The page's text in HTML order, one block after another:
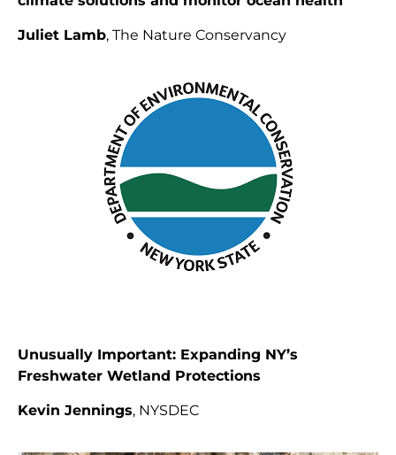
Juliet Lamb, The Nature Conservancy
Unusually Important: Expanding NY’s
Freshwater Wetland Protections
Kevin Jennings, NYSDEC